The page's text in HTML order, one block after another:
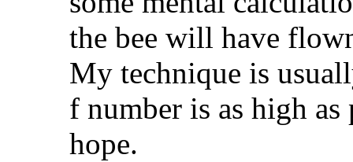
the bee will have
My technique is
f number is as high
hope.